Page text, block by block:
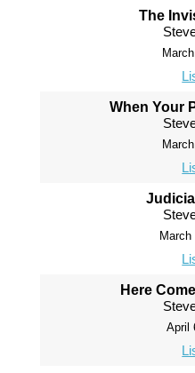
The
When Your
March
Here
April